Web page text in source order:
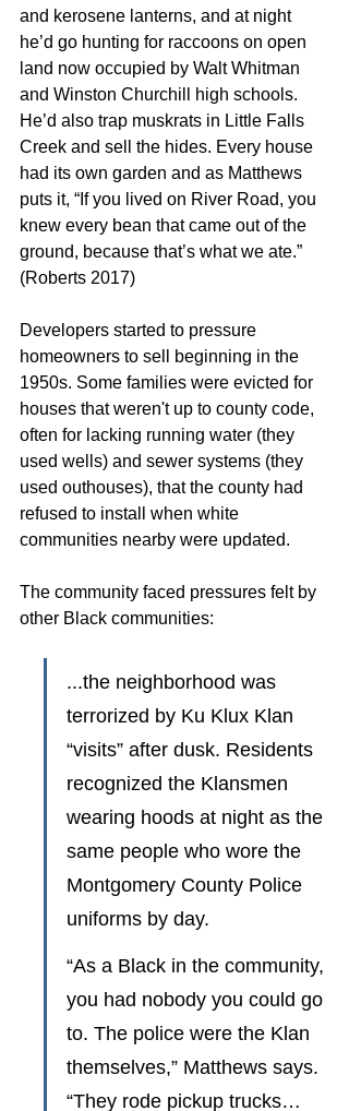
and kerosene lanterns, and at night
he’d go hunting for raccoons on open
land now occupied by Walt Whitman
and Winston Churchill high schools.
He’d also trap muskrats in Little Falls
Creek and sell the hides. Every house
had its own garden and as Matthews
puts it, “If you lived on River Road, you
knew every bean that came out of the
ground, because that’s what we ate.”
(Roberts 2017)
Developers started to pressure
homeowners to sell beginning in the
1950s. Some families were evicted for
houses that weren't up to county code,
often for lacking running water (they
used wells) and sewer systems (they
used outhouses), that the county had
refused to install when white
communities nearby were updated.
The community faced pressures felt by
other Black communities:
...the neighborhood was
terrorized by Ku Klux Klan
“visits” after dusk. Residents
recognized the Klansmen
wearing hoods at night as the
same people who wore the
Montgomery County Police
uniforms by day.
“As a Black in the community,
you had nobody you could go
to. The police were the Klan
themselves,” Matthews says.
“They rode pickup trucks…